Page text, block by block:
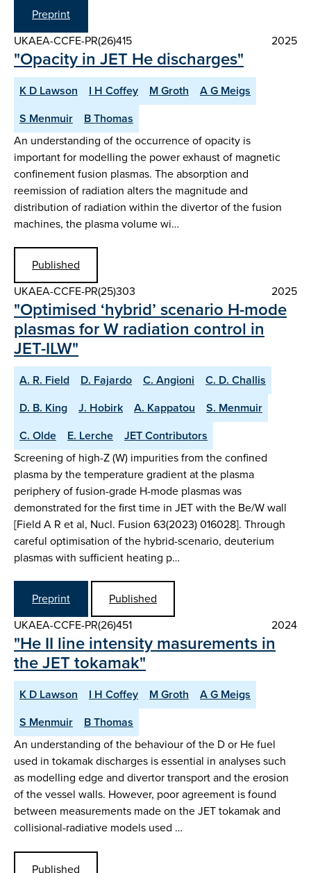
Preprint
UKAEA-CCFE-PR(26)415
2025
"Opacity in JET He discharges"
K D Lawson I H Coffey M Groth
A G Meigs
S Menmuir
B Thomas
An understanding of the occurrence of opacity is
important for modelling the power exhaust of magnetic
confinement fusion plasmas. The absorption and
reemission of radiation alters the magnitude and
distribution of radiation within the divertor of the fusion
machines, the plasma volume wi…
Published
UKAEA-CCFE-PR(25)303
2025
"Optimised ‘hybrid’ scenario H-mode
plasmas for W radiation control in
JET-ILW"
A. R. Field D. Fajardo C. Angioni
C. D. Challis
D. B. King
J. Hobirk A. Kappatou
S. Menmuir
C. Olde
E. Lerche
JET Contributors
Screening of high-Z (W) impurities from the confined
plasma by the temperature gradient at the plasma
periphery of fusion-grade H-mode plasmas was
demonstrated for the first time in JET with the Be/W wall
[Field A R et al, Nucl. Fusion 63(2023) 016028]. Through
careful optimisation of the hybrid-scenario, deuterium
plasmas with sufficient heating p…
Preprint
Published
UKAEA-CCFE-PR(26)451
2024
"He II line intensity masurements in
the JET tokamak"
K D Lawson I H Coffey M Groth
A G Meigs
S Menmuir
B Thomas
An understanding of the behaviour of the D or He fuel
used in tokamak discharges is essential in analyses such
as modelling edge and divertor transport and the erosion
of the vessel walls. However, poor agreement is found
between measurements made on the JET tokamak and
collisional-radiative models used …
Published